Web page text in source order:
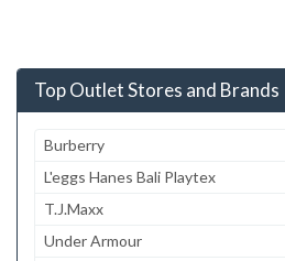
Top Outlet Stores and Brands
Burberry
L'eggs Hanes Bali Playtex
T.J.Maxx
Under Armour